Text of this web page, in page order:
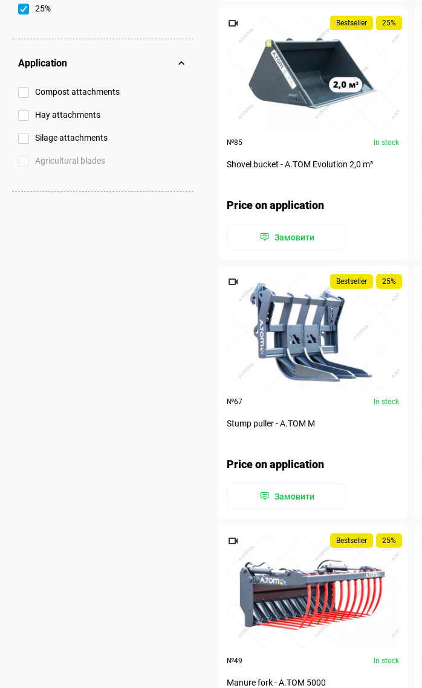
25%
Application
Compost attachments
Hay attachments
Silage attachments
Agricultural blades
Bestseller 25%
№85 In stock
Shovel bucket - A.TOM Evolution 2,0 m³
Price on application
Замовити
Bestseller 25%
№67 In stock
Stump puller - А.ТОМ M
Price on application
Замовити
Bestseller 25%
№49 In stock
Manure fork - А.ТОМ 5000